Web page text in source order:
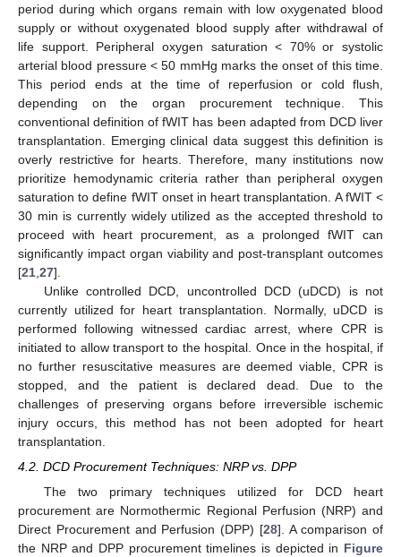
period during which organs remain with low oxygenated blood
supply or without oxygenated blood supply after withdrawal of
life support. Peripheral oxygen saturation < 70% or systolic
arterial blood pressure < 50 mmHg marks the onset of this time.
This period ends at the time of reperfusion or cold flush,
depending on the organ procurement technique. This
conventional definition of fWIT has been adapted from DCD liver
transplantation. Emerging clinical data suggest this definition is
overly restrictive for hearts. Therefore, many institutions now
prioritize hemodynamic criteria rather than peripheral oxygen
saturation to define fWIT onset in heart transplantation. A fWIT <
30 min is currently widely utilized as the accepted threshold to
proceed with heart procurement, as a prolonged fWIT can
significantly impact organ viability and post-transplant outcomes
[21 27].
Unlike controlled DCD, uncontrolled DCD (uDCD) is not
currently utilized for heart transplantation. Normally, uDCD is
performed following witnessed cardiac arrest, where CPR is
initiated to allow transport to the hospital. Once in the hospital, if
no further resuscitative measures are deemed viable, CPR is
stopped, and the patient is declared dead. Due to the
challenges of preserving organs before irreversible ischemic
injury occurs, this method has not been adopted for heart
transplantation.
4.2. DCD Procurement Techniques: NRP vs. DPP
The two primary techniques utilized for DCD heart
procurement are Normothermic Regional Perfusion (NRP) and
Direct Procurement and Perfusion (DPP) [28]. A comparison of
the NRP and DPP procurement timelines is depicted in Figure